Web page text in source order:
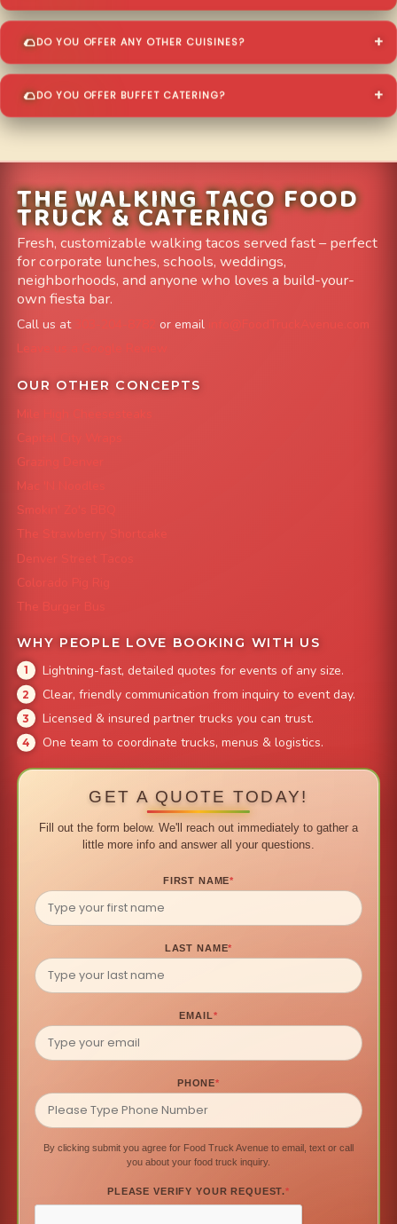
DO YOU OFFER ANY OTHER CUISINES?
DO YOU OFFER BUFFET CATERING?
THE WALKING TACO FOOD
TRUCK & CATERING
Fresh, customizable walking tacos served fast – perfect
for corporate lunches, schools, weddings,
neighborhoods, and anyone who loves a build-your-
own fiesta bar.
Call us at or email
info@FoodTruckAvenue.com
Leave us a Google Review
OUR OTHER CONCEPTS
Mile High Cheesesteaks
Capital City Wraps
Grazing Denver
Mac 'N Noodles
Smokin' Zo's BBQ
The Strawberry Shortcake
Denver Street Tacos
Colorado Pig Rig
The Burger Bus
WHY PEOPLE LOVE BOOKING WITH US
Lightning-fast, detailed quotes for events of any size.
Clear, friendly communication from inquiry to event day.
Licensed & insured partner trucks you can trust.
One team to coordinate trucks, menus & logistics.
GET A QUOTE TODAY!
Fill out the form below. We'll reach out immediately to gather a
little more info and answer all your questions.
FIRST NAME*
LAST NAME*
EMAIL*
PHONE*
By clicking submit you agree for Food Truck Avenue to email, text or call
you about your food truck inquiry.
PLEASE VERIFY YOUR REQUEST.*